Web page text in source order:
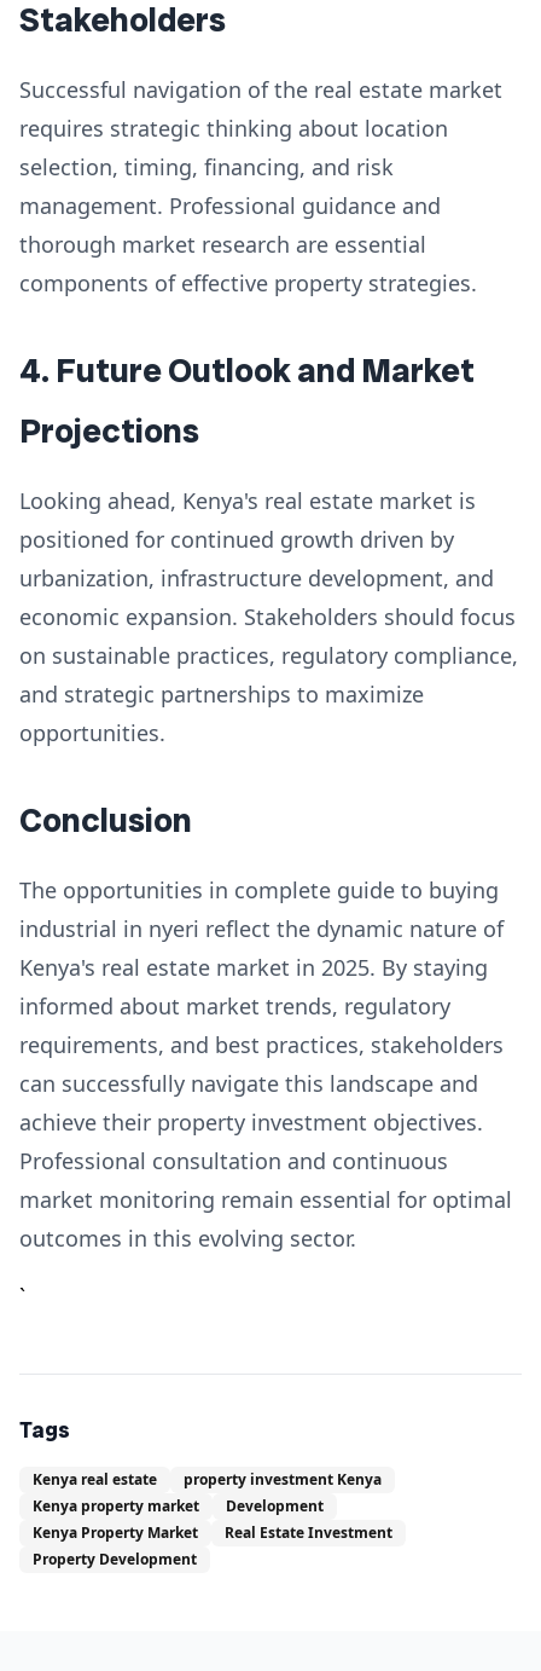
Stakeholders
Successful navigation of the real estate market
requires strategic thinking about location
selection, timing, financing, and risk
management. Professional guidance and
thorough market research are essential
components of effective property strategies.
4. Future Outlook and Market
Projections
Looking ahead, Kenya's real estate market is
positioned for continued growth driven by
urbanization, infrastructure development, and
economic expansion. Stakeholders should focus
on sustainable practices, regulatory compliance,
and strategic partnerships to maximize
opportunities.
Conclusion
The opportunities in complete guide to buying
industrial in nyeri reflect the dynamic nature of
Kenya's real estate market in 2025. By staying
informed about market trends, regulatory
requirements, and best practices, stakeholders
can successfully navigate this landscape and
achieve their property investment objectives.
Professional consultation and continuous
market monitoring remain essential for optimal
outcomes in this evolving sector.
`
Tags
Kenya real estate
property investment Kenya
Kenya property market
Development
Kenya Property Market
Real Estate Investment
Property Development